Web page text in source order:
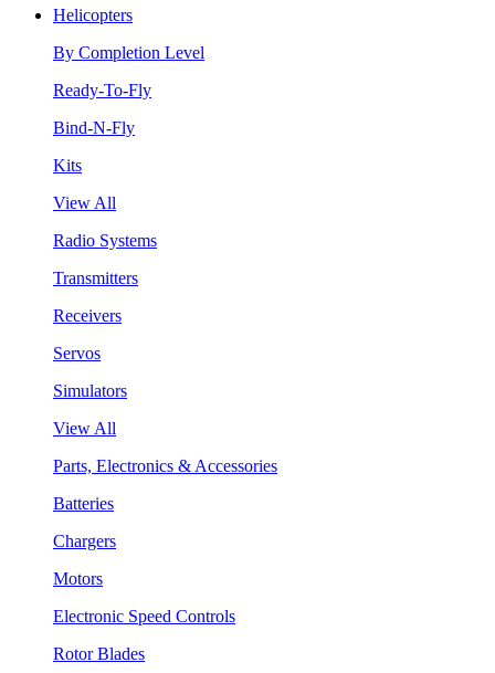
Helicopters
By Completion Level
Ready-To-Fly
Bind-N-Fly
Kits
View All
Radio Systems
Transmitters
Receivers
Servos
Simulators
View All
Parts, Electronics & Accessories
Batteries
Chargers
Motors
Electronic Speed Controls
Rotor Blades